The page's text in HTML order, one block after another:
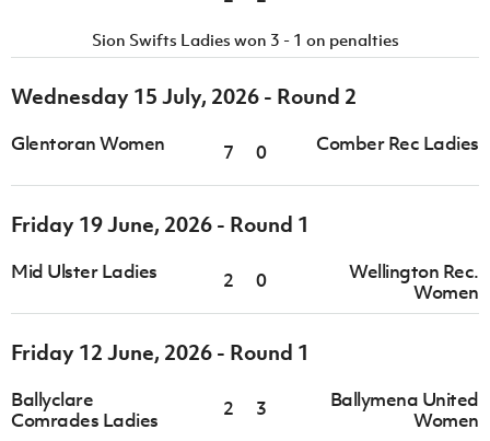
Sion Swifts Ladies won 3 - 1 on penalties
Wednesday 15 July, 2026 - Round 2
Glentoran Women 7 0 Comber Rec Ladies
Friday 19 June, 2026 - Round 1
Mid Ulster Ladies 2 0
Wellington Rec.
Women
Friday 12 June, 2026 - Round 1
Ballyclare
Comrades Ladies
2 3
Ballymena United
Women